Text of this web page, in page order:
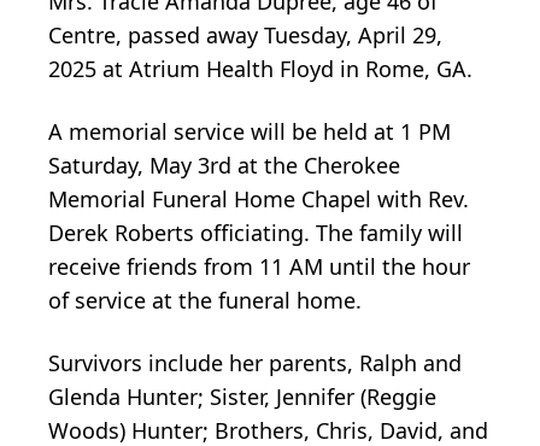
Centre, passed away Tuesday, April 29,
2025 at Atrium Health Floyd in Rome, GA.
A memorial service will be held at 1 PM
Saturday, May 3rd at the Cherokee
Memorial Funeral Home Chapel with Rev.
Derek Roberts officiating. The family will
receive friends from 11 AM until the hour
of service at the funeral home.
Survivors include her parents, Ralph and
Glenda Hunter; Sister, Jennifer (Reggie
Woods) Hunter; Brothers, Chris, David, and